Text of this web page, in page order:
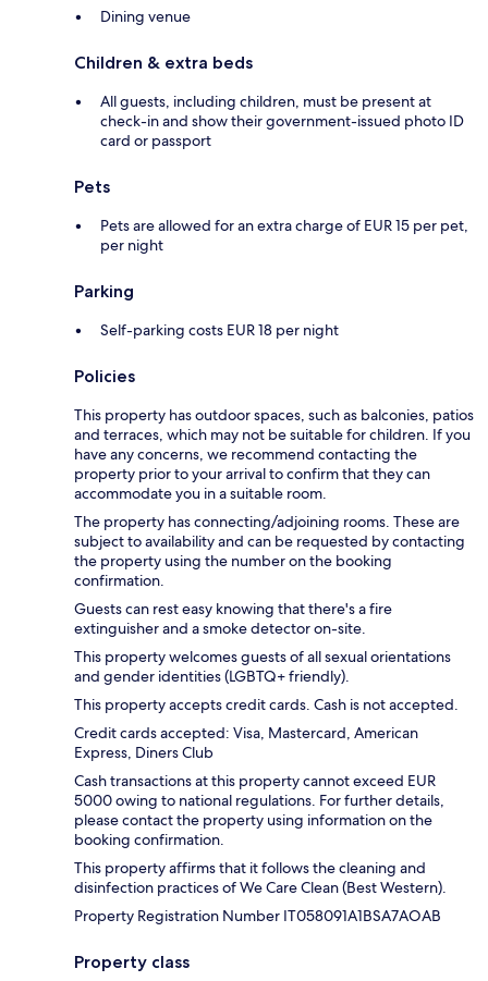
Dining venue
Children & extra beds
All guests, including children, must be present at
check-in and show their government-issued photo ID
card or passport
Pets
Pets are allowed for an extra charge of EUR 15 per pet,
per night
Parking
Self-parking costs EUR 18 per night
Policies
This property has outdoor spaces, such as balconies, patios
and terraces, which may not be suitable for children. If you
have any concerns, we recommend contacting the
property prior to your arrival to confirm that they can
accommodate you in a suitable room.
The property has connecting/adjoining rooms. These are
subject to availability and can be requested by contacting
the property using the number on the booking
confirmation.
Guests can rest easy knowing that there's a fire
extinguisher and a smoke detector on-site.
This property welcomes guests of all sexual orientations
and gender identities (LGBTQ+ friendly).
This property accepts credit cards. Cash is not accepted.
Credit cards accepted: Visa, Mastercard, American
Express, Diners Club
Cash transactions at this property cannot exceed EUR
5000 owing to national regulations. For further details,
please contact the property using information on the
booking confirmation.
This property affirms that it follows the cleaning and
disinfection practices of We Care Clean (Best Western).
Property Registration Number IT058091A1BSA7AOAB
Property class